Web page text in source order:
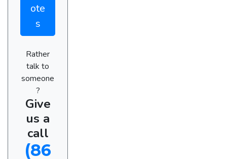
ote
s
Rather
talk to
someone
?
Give
us a
call
(86